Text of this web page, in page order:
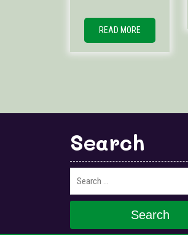
READ MORE
Search
Search